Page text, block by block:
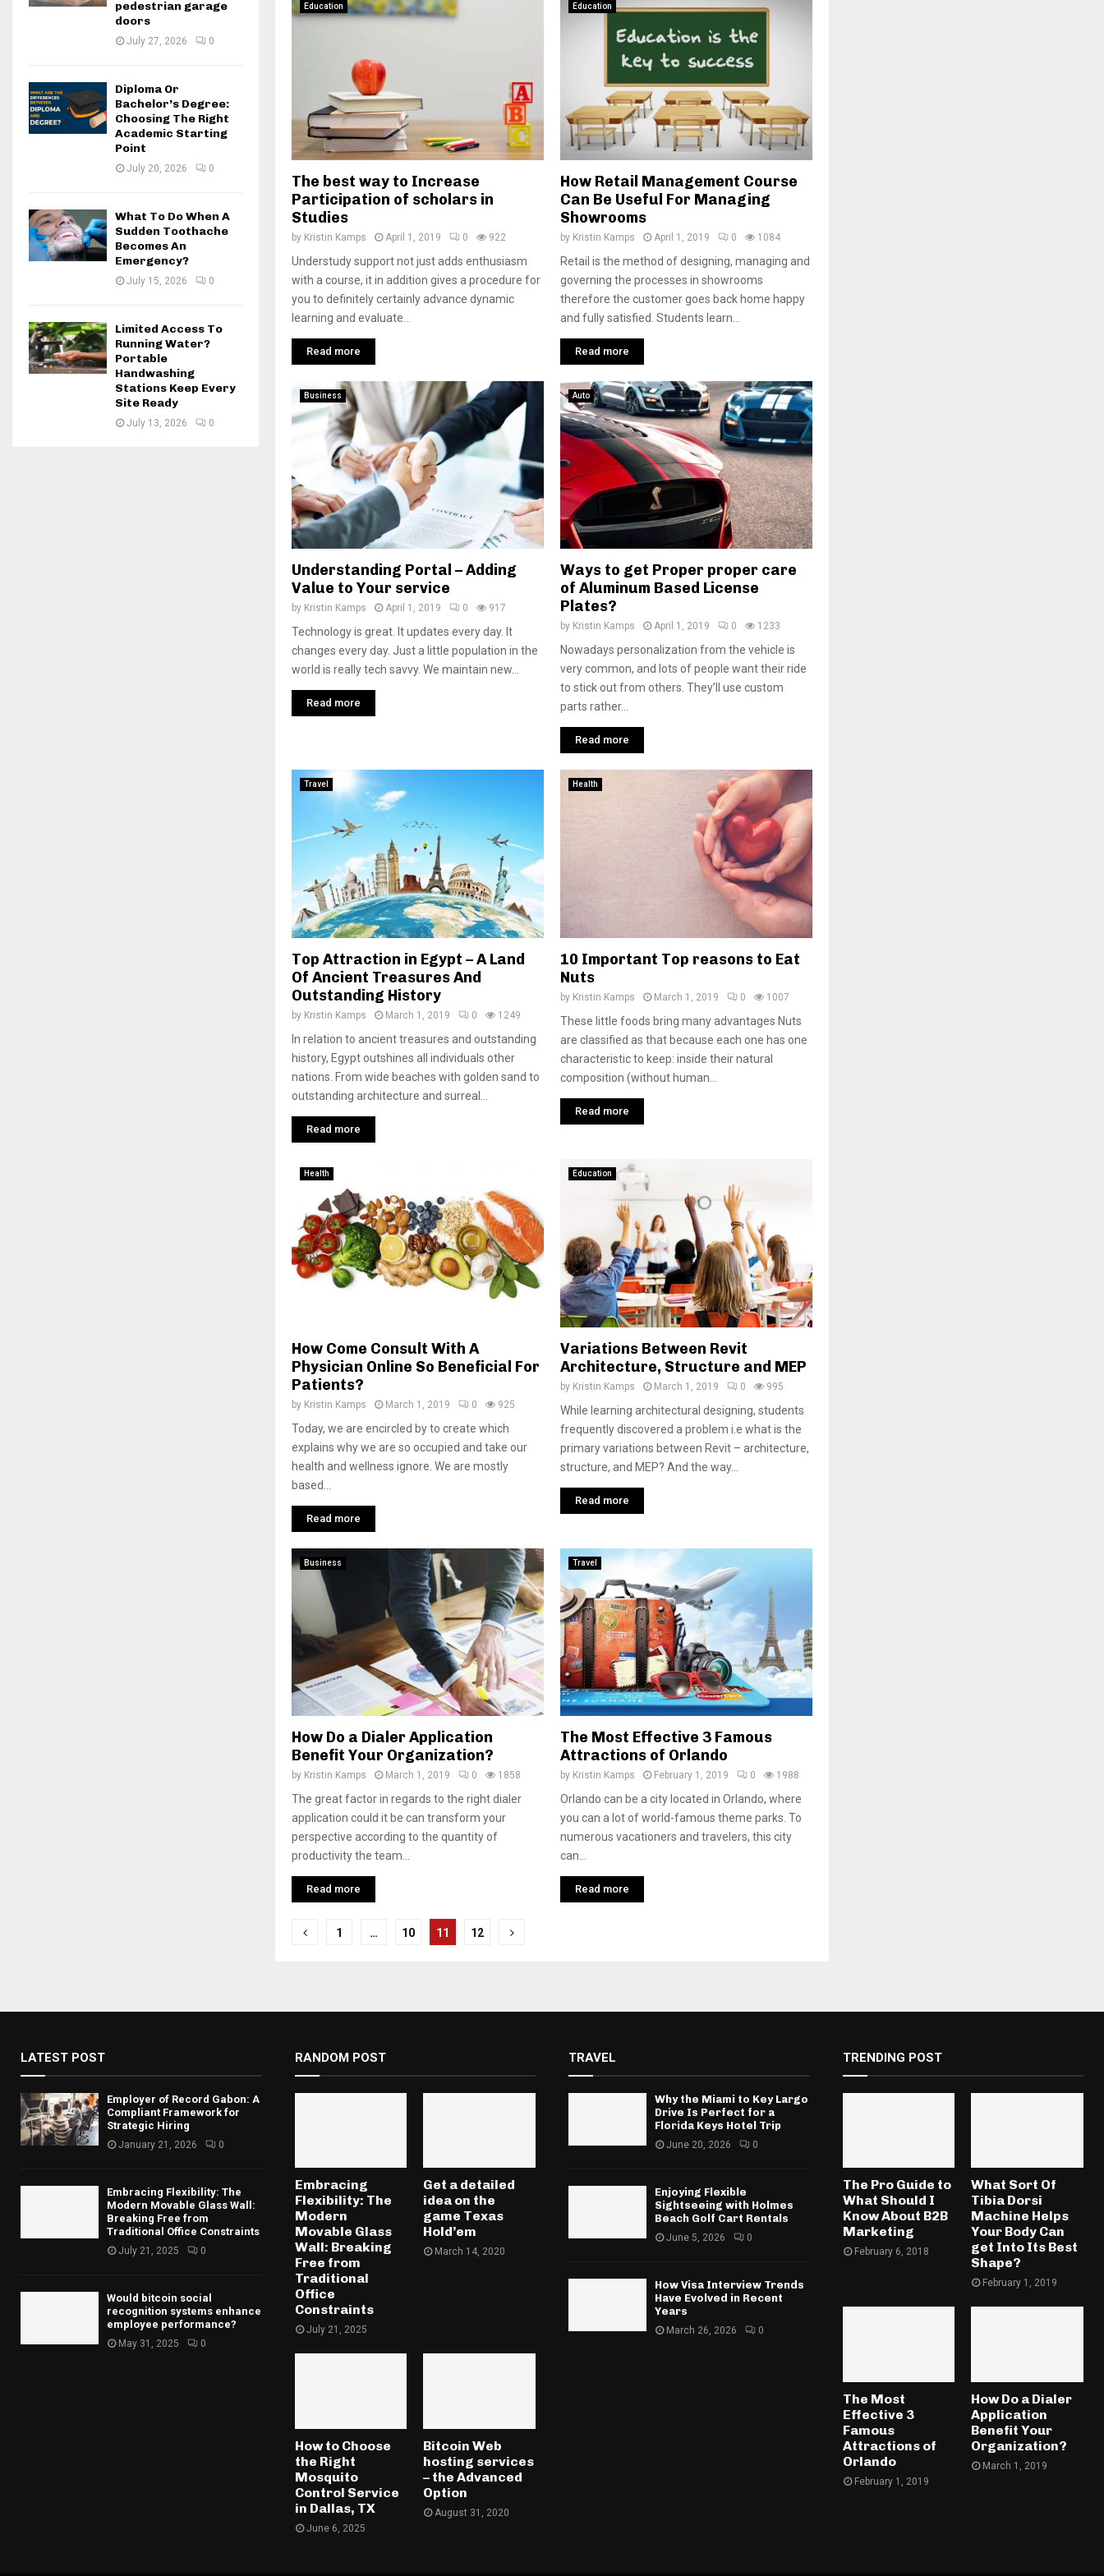
Education
The best way to Increase
Participation of scholars in
Studies
by Kristin Kamps April 1, 2019 0 922
Understudy support not just adds enthusiasm
with a course, it in addition gives a procedure for
you to definitely certainly advance dynamic
learning and evaluate...
Read more
Education
How Retail Management Course
Can Be Useful For Managing
Showrooms
by Kristin Kamps April 1, 2019 0 1084
Retail is the method of designing, managing and
governing the processes in showrooms
therefore the customer goes back home happy
and fully satisfied. Students learn...
Read more
Business
Understanding Portal – Adding
Value to Your service
by Kristin Kamps April 1, 2019 0 917
Technology is great. It updates every day. It
changes every day. Just a little population in the
world is really tech savvy. We maintain new...
Read more
Auto
Ways to get Proper proper care
of Aluminum Based License
Plates?
by Kristin Kamps April 1, 2019 0 1233
Nowadays personalization from the vehicle is
very common, and lots of people want their ride
to stick out from others. They’ll use custom
parts rather...
Read more
Travel
Top Attraction in Egypt – A Land
Of Ancient Treasures And
Outstanding History
by Kristin Kamps March 1, 2019 0 1249
In relation to ancient treasures and outstanding
history, Egypt outshines all individuals other
nations. From wide beaches with golden sand to
outstanding architecture and surreal...
Read more
Health
10 Important Top reasons to Eat
Nuts
by Kristin Kamps March 1, 2019 0 1007
These little foods bring many advantages Nuts
are classified as that because each one has one
characteristic to keep: inside their natural
composition (without human...
Read more
Health
How Come Consult With A
Physician Online So Beneficial For
Patients?
by Kristin Kamps March 1, 2019 0 925
Today, we are encircled by to create which
explains why we are so occupied and take our
health and wellness ignore. We are mostly
based...
Read more
Education
Variations Between Revit
Architecture, Structure and MEP
by Kristin Kamps March 1, 2019 0 995
While learning architectural designing, students
frequently discovered a problem i.e what is the
primary variations between Revit – architecture,
structure, and MEP? And the way...
Read more
Business
How Do a Dialer Application
Benefit Your Organization?
by Kristin Kamps March 1, 2019 0 1858
The great factor in regards to the right dialer
application could it be can transform your
perspective according to the quantity of
productivity the team...
Read more
Travel
The Most Effective 3 Famous
Attractions of Orlando
by Kristin Kamps February 1, 2019 0 1988
Orlando can be a city located in Orlando, where
you can a lot of world-famous theme parks. To
numerous vacationers and travelers, this city
can...
Read more
Posts
1 … 10 11 12
pedestrian garage
doors
July 27, 2026 0
Diploma Or
Bachelor’s Degree:
Choosing The Right
Academic Starting
Point
July 20, 2026 0
What To Do When A
Sudden Toothache
Becomes An
Emergency?
July 15, 2026 0
Limited Access To
Running Water?
Portable
Handwashing
Stations Keep Every
Site Ready
July 13, 2026 0
LATEST POST
Employer of Record Gabon: A
Compliant Framework for
Strategic Hiring
January 21, 2026 0
Embracing Flexibility: The
Modern Movable Glass Wall:
Breaking Free from
Traditional Office Constraints
July 21, 2025 0
Would bitcoin social
recognition systems enhance
employee performance?
May 31, 2025 0
RANDOM POST
Embracing
Flexibility: The
Modern
Movable Glass
Wall: Breaking
Free from
Traditional
Office
Constraints
July 21, 2025
Get a detailed
idea on the
game Texas
Hold’em
March 14, 2020
How to Choose
the Right
Mosquito
Control Service
in Dallas, TX
June 6, 2025
Bitcoin Web
hosting services
– the Advanced
Option
August 31, 2020
TRAVEL
Why the Miami to Key Largo
Drive Is Perfect for a
Florida Keys Hotel Trip
June 20, 2026 0
Enjoying Flexible
Sightseeing with Holmes
Beach Golf Cart Rentals
June 5, 2026 0
How Visa Interview Trends
Have Evolved in Recent
Years
March 26, 2026 0
TRENDING POST
The Pro Guide to
What Should I
Know About B2B
Marketing
February 6, 2018
What Sort Of
Tibia Dorsi
Machine Helps
Your Body Can
get Into Its Best
Shape?
February 1, 2019
The Most
Effective 3
Famous
Attractions of
Orlando
February 1, 2019
How Do a Dialer
Application
Benefit Your
Organization?
March 1, 2019